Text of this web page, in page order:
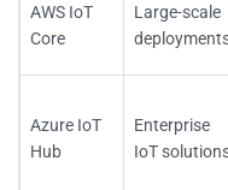
AWS IoT
Core
Large-scale
Azure IoT
Hub
Enterprise
IoT